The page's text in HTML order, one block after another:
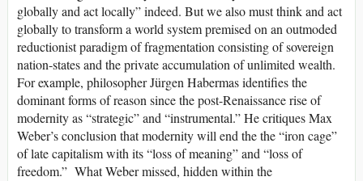
globally and act locally” indeed. But we also must think and act
globally to transform a world system premised on an outmoded
reductionist paradigm of fragmentation consisting of sovereign
nation-states and the private accumulation of unlimited wealth.
For example, philosopher Jürgen Habermas identifies the
dominant forms of reason since the post-Renaissance rise of
modernity as “strategic” and “instrumental.” He critiques Max
Weber’s conclusion that modernity will end the the “iron cage”
of late capitalism with its “loss of meaning” and “loss of
freedom.” What Weber missed, hidden within the